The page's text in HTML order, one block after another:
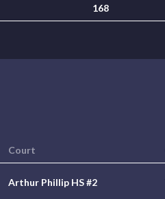
168
Court
Arthur Phillip HS #2